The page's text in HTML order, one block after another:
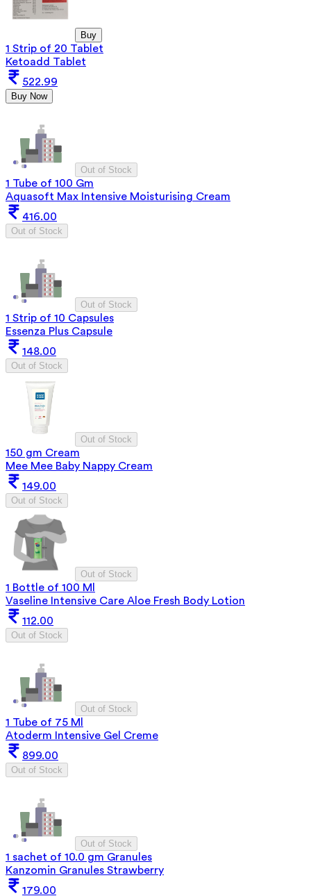
Buy
1 Strip of 20 Tablet
Ketoadd Tablet
522.99
Buy Now
Out of Stock
1 Tube of 100 Gm
Aquasoft Max Intensive Moisturising Cream
416.00
Out of Stock
Out of Stock
1 Strip of 10 Capsules
Essenza Plus Capsule
148.00
Out of Stock
Out of Stock
150 gm Cream
Mee Mee Baby Nappy Cream
149.00
Out of Stock
Out of Stock
1 Bottle of 100 Ml
Vaseline Intensive Care Aloe Fresh Body Lotion
112.00
Out of Stock
Out of Stock
1 Tube of 75 Ml
Atoderm Intensive Gel Creme
899.00
Out of Stock
Out of Stock
1 sachet of 10.0 gm Granules
Kanzomin Granules Strawberry
179.00